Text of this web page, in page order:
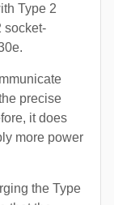
Type 2
socket-
precise
it does
more power
the Type